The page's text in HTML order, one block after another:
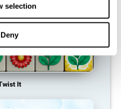
selection
Deny
It